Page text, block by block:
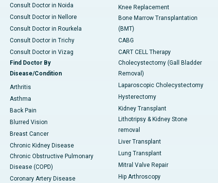
Consult Doctor in Noida
Consult Doctor in Nellore
Consult Doctor in Rourkela
Consult Doctor in Trichy
Consult Doctor in Vizag
Find Doctor By
Disease/Condition
Arthritis
Asthma
Back Pain
Blurred Vision
Breast Cancer
Chronic Kidney Disease
Chronic Obstructive Pulmonary
Disease (COPD)
Coronary Artery Disease
Knee Replacement
Bone Marrow Transplantation
(BMT)
CABG
CART CELL Therapy
Cholecystectomy (Gall Bladder
Removal)
Laparoscopic Cholecystectomy
Hysterectomy
Kidney Transplant
Lithotripsy & Kidney Stone
removal
Liver Transplant
Lung Transplant
Mitral Valve Repair
Hip Arthroscopy